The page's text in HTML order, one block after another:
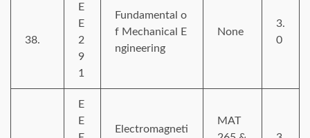
38.
E
E
2
9
1
Fundamental o
f Mechanical E
ngineering
None
3.
0
E
E
Electromagneti
MAT